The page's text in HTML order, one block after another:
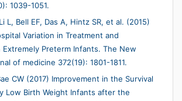
1039-1051.
L, Bell EF, Das A, Hintz SR, et al. (2015)
Variation in Treatment and
Extremely Preterm Infants. The New
of medicine 372(19): 1801-1811.
CW (2017) Improvement in the Survival
Low Birth Weight Infants after the